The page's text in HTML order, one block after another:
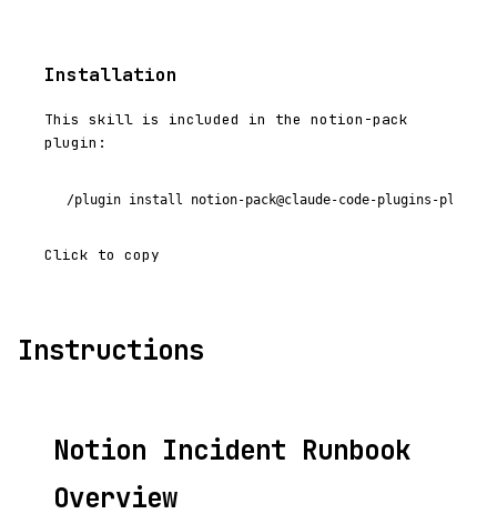
Installation
This skill is included in the notion-pack
plugin:
/plugin install notion-pack@claude-code-plugins-plus
Click to copy
Instructions
Notion Incident Runbook
Overview